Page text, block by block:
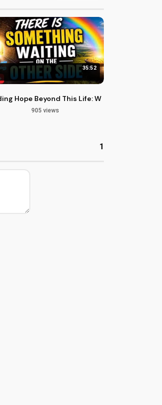
with Philippians 3
35:52
Hope Beyond This Life: What Awaits Us
905 views
1